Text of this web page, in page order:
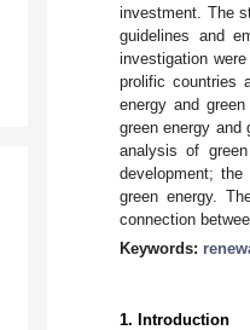
investment. The
guidelines and
investigation
prolific countries
energy and
green energy
analysis of
development;
green energy.
connection
Keywords:
1. Introduction